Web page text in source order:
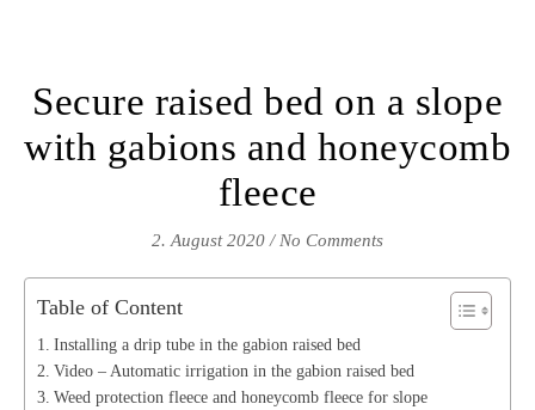
Secure raised bed on a slope
with gabions and honeycomb
fleece
2. August 2020 / No Comments
Table of Content
Installing a drip tube in the gabion raised bed
Video – Automatic irrigation in the gabion raised bed
Weed protection fleece and honeycomb fleece for slope